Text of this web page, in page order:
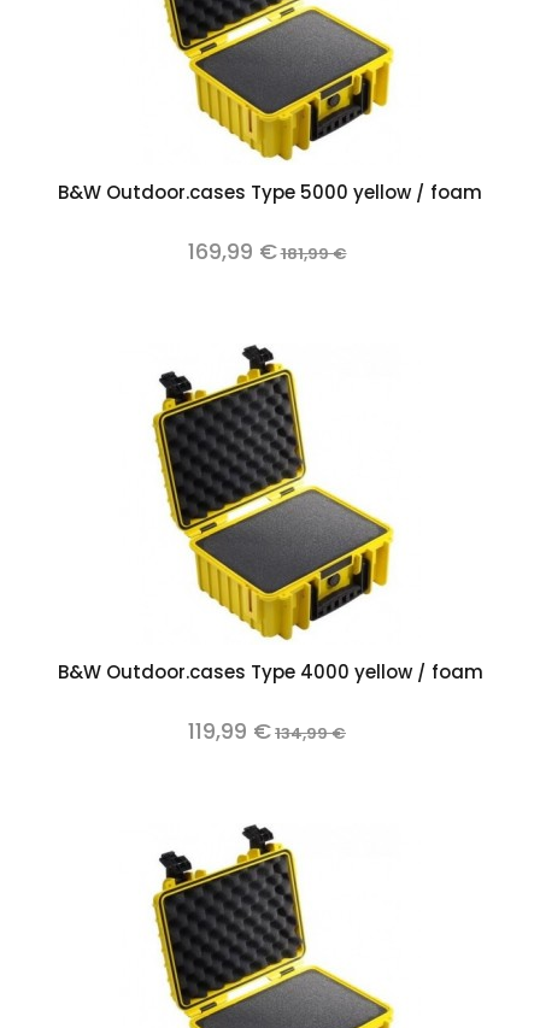
B&W Outdoor.cases Type 5000 yellow / foam
169,99 €181,99 €
B&W Outdoor.cases Type 4000 yellow / foam
119,99 €134,99 €